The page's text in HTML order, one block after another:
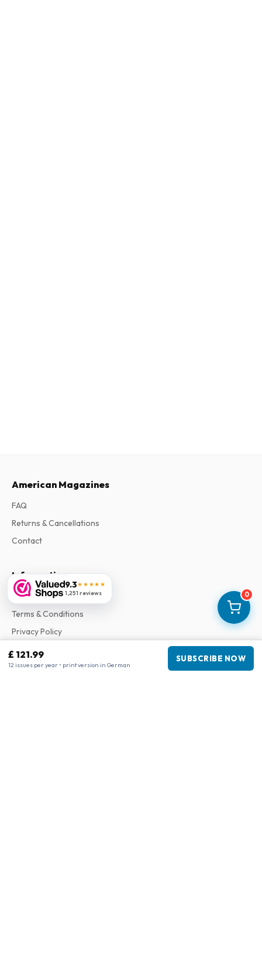
0
£ 121.99
12 issues per year • print version in German
SUBSCRIBE NOW
9.3★★★★★
1,251 reviews
American Magazines
FAQ
Returns & Cancellations
Contact
Information
About Us
Terms & Conditions
Privacy Policy
Complaints